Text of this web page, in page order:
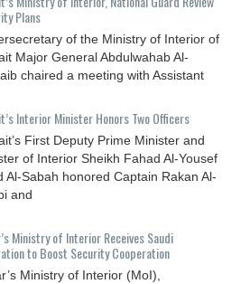
Plans
of the Ministry of Interior of
Major General Abdulwahab Al-
chaired a meeting with Assistant
Interior Minister Honors Two Officers
First Deputy Prime Minister and
of Interior Sheikh Fahad Al-Yousef
Al-Sabah honored Captain Rakan Al-
and
Ministry of Interior Receives Saudi
to Boost Security Cooperation
Ministry of Interior (MoI),